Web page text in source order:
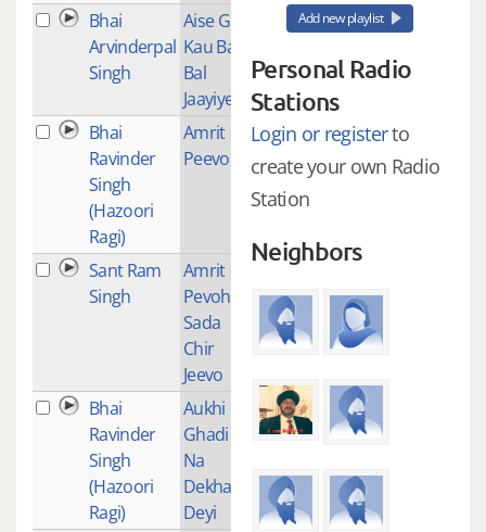
Bhai
Arvinderpal
Singh
Aise Gur
Kau Bal
Bal
Jaayiye
Bhai
Ravinder
Singh
(Hazoori
Ragi)
Amrit
Peevo
1
Sant Ram
Singh
Amrit
Pevoh
Sada
Chir
Jeevo
Bhai
Ravinder
Singh
(Hazoori
Ragi)
Aukhi
Ghadi
Na
Dekhan
Deyi
24
Add new playlist
Personal Radio
Stations
Login or registerto
create your own Radio
Station
Neighbors